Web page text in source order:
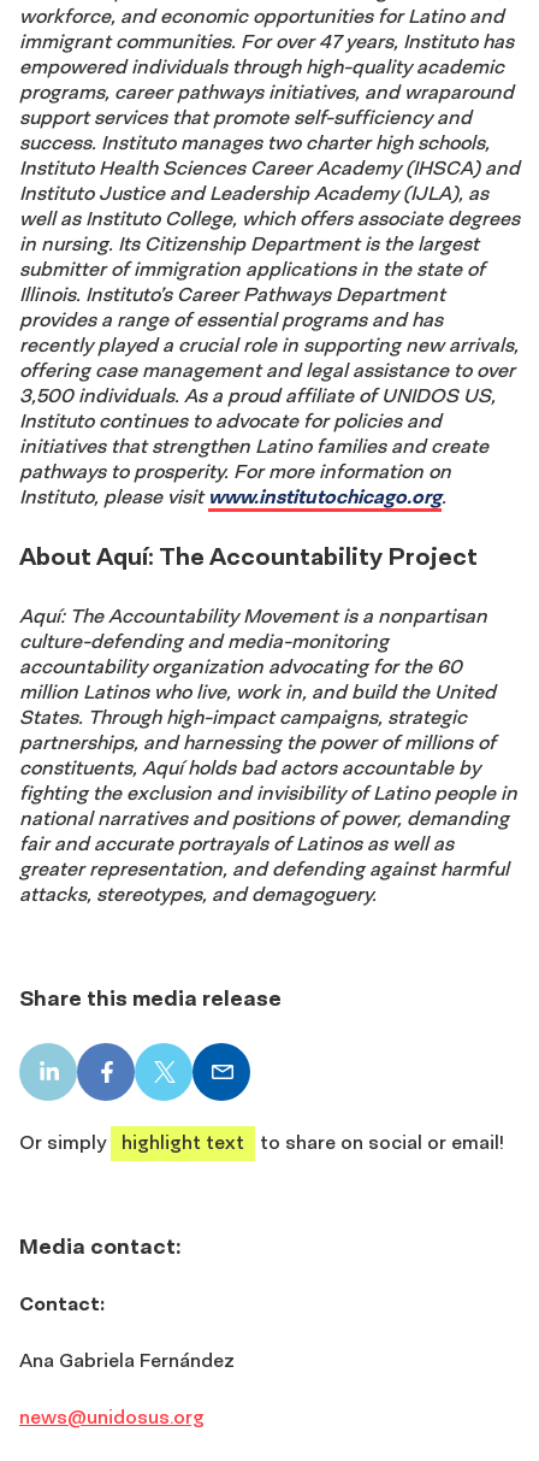
workforce, and economic opportunities for Latino and
immigrant communities. For over 47 years, Instituto has
empowered individuals through high-quality academic
programs, career pathways initiatives, and wraparound
support services that promote self-sufficiency and
success. Instituto manages two charter high schools,
Instituto Health Sciences Career Academy (IHSCA) and
Instituto Justice and Leadership Academy (IJLA), as
well as Instituto College, which offers associate degrees
in nursing. Its Citizenship Department is the largest
submitter of immigration applications in the state of
Illinois. Instituto’s Career Pathways Department
provides a range of essential programs and has
recently played a crucial role in supporting new arrivals,
offering case management and legal assistance to over
3,500 individuals. As a proud affiliate of UNIDOS US,
Instituto continues to advocate for policies and
initiatives that strengthen Latino families and create
pathways to prosperity. For more information on
Instituto, please visit www.institutochicago.org.
About Aquí: The Accountability Project
Aquí: The Accountability Movement is a nonpartisan
culture-defending and media-monitoring
accountability organization advocating for the 60
million Latinos who live, work in, and build the United
States. Through high-impact campaigns, strategic
partnerships, and harnessing the power of millions of
constituents, Aquí holds bad actors accountable by
fighting the exclusion and invisibility of Latino people in
national narratives and positions of power, demanding
fair and accurate portrayals of Latinos as well as
greater representation, and defending against harmful
attacks, stereotypes, and demagoguery.
Share this media release
LinkedIn
share
Facebook
share
X
share
Email
share
Or simply
highlight text to share on social or email!
Media contact:
Contact:
Ana Gabriela Fernández
news@unidosus.org